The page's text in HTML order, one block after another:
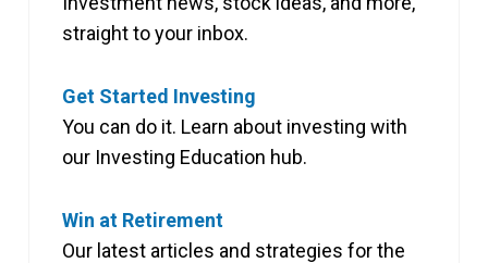
straight to your inbox.
Get Started Investing
You can do it. Learn about investing with
our Investing Education hub.
Win at Retirement
Our latest articles and strategies for the